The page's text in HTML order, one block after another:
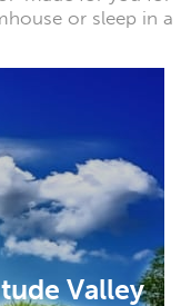
or sleep in a
Valley